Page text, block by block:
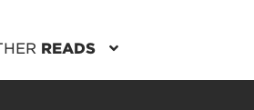
READS